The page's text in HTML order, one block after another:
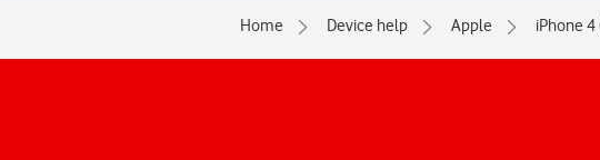
Home Device help Apple iPhone 4